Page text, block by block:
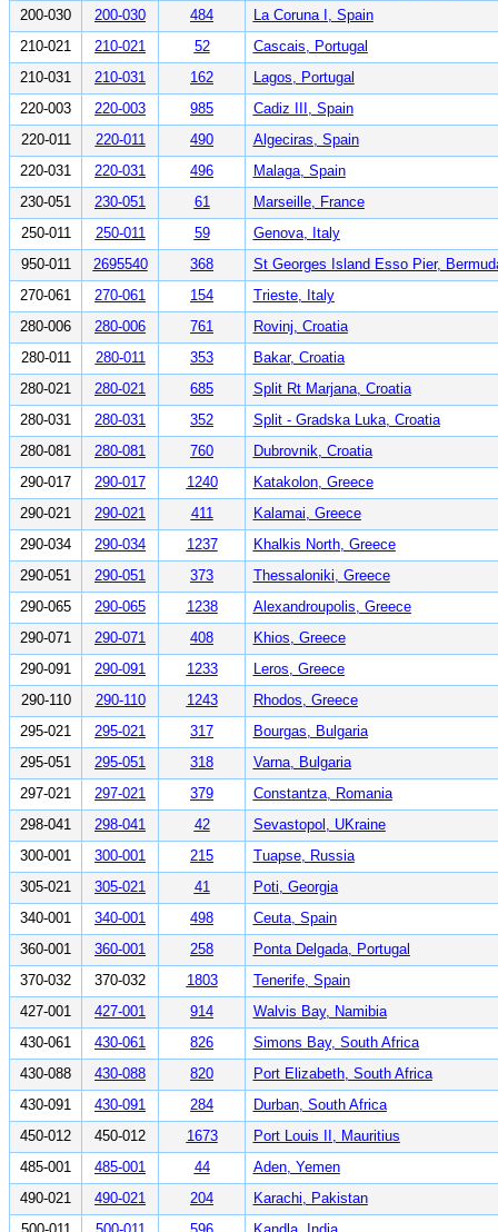
200-030
200-030 484
La Coruna I, Spain
210-021
210-021 52
Cascais, Portugal
210-031
210-031 162
Lagos, Portugal
220-003
220-003 985
Cadiz III, Spain
220-011
220-011 490
Algeciras, Spain
220-031
220-031 496
Malaga, Spain
230-051
230-051 61
Marseille, France
250-011
250-011 59
Genova, Italy
950-011
2695540 368
St Georges Island Esso Pier,
270-061
270-061 154
Trieste, Italy
280-006
280-006 761
Rovinj, Croatia
280-011
280-011 353
Bakar, Croatia
280-021
280-021 685
Split Rt Marjana, Croatia
280-031
280-031 352
Split - Gradska Luka, Croatia
280-081
280-081 760
Dubrovnik, Croatia
290-017
290-017 1240
Katakolon, Greece
290-021
290-021 411
Kalamai, Greece
290-034
290-034 1237
Khalkis North, Greece
290-051
290-051 373
Thessaloniki, Greece
290-065
290-065 1238
Alexandroupolis, Greece
290-071
290-071 408
Khios, Greece
290-091
290-091 1233
Leros, Greece
290-110
290-110 1243
Rhodos, Greece
295-021
295-021 317
Bourgas, Bulgaria
295-051
295-051 318
Varna, Bulgaria
297-021
297-021 379
Constantza, Romania
298-041
298-041 42
Sevastopol, UKraine
300-001
300-001 215
Tuapse, Russia
305-021
305-021 41
Poti, Georgia
340-001
340-001 498
Ceuta, Spain
360-001
360-001 258
Ponta Delgada, Portugal
370-032
370-032 1803
Tenerife, Spain
427-001
427-001 914
Walvis Bay, Namibia
430-061
430-061 826
Simons Bay, South Africa
430-088
430-088 820
Port Elizabeth, South Africa
430-091
430-091 284
Durban, South Africa
450-012
450-012 1673
Port Louis II, Mauritius
485-001
485-001 44
Aden, Yemen
490-021
490-021 204
Karachi, Pakistan